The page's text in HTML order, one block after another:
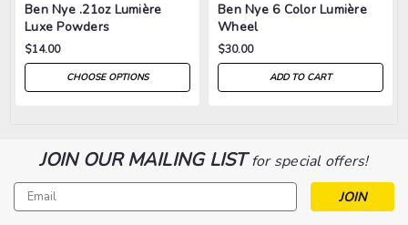
Ben Nye .21oz Lumière
Luxe Powders
$14.00
CHOOSE OPTIONS
Ben Nye 6 Color Lumière
Wheel
$30.00
ADD TO CART
JOIN OUR MAILING LISTfor special offers!
Email
Address